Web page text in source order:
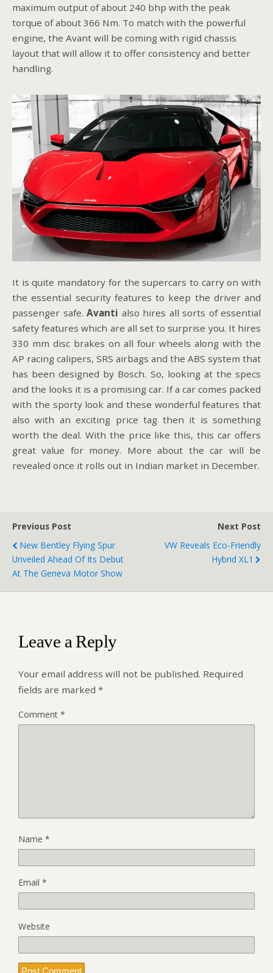
maximum output of about 240 bhp with the peak
torque of about 366 Nm. To match with the powerful
engine, the Avant will be coming with rigid chassis
layout that will allow it to offer consistency and better
handling.
It is quite mandatory for the supercars to carry on with
the essential security features to keep the driver and
passenger safe. Avanti also hires all sorts of essential
safety features which are all set to surprise you. It hires
330 mm disc brakes on all four wheels along with the
AP racing calipers, SRS airbags and the ABS system that
has been designed by Bosch. So, looking at the specs
and the looks it is a promising car. If a car comes packed
with the sporty look and these wonderful features that
also with an exciting price tag then it is something
worth the deal. With the price like this, this car offers
great value for money. More about the car will be
revealed once it rolls out in Indian market in December.
Previous Post
New Bentley Flying Spur
Unveiled Ahead Of Its Debut
At The Geneva Motor Show
Next Post
VW Reveals Eco-Friendly
Hybrid XL1
Leave a Reply
Your email address will not be published. Required
fields are marked *
Comment *
Name *
Email *
Website